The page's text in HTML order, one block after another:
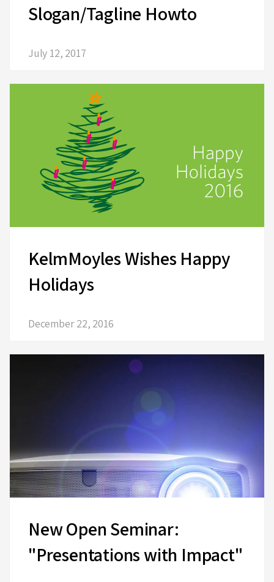
Slogan/Tagline Howto
July 12, 2017
KelmMoyles Wishes Happy
Holidays
December 22, 2016
New Open Seminar:
"Presentations with Impact"